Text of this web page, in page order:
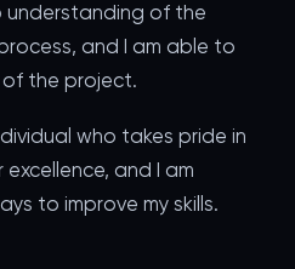
understanding of the
and I am able to
the project.
who takes pride in
and I am
to improve my skills.